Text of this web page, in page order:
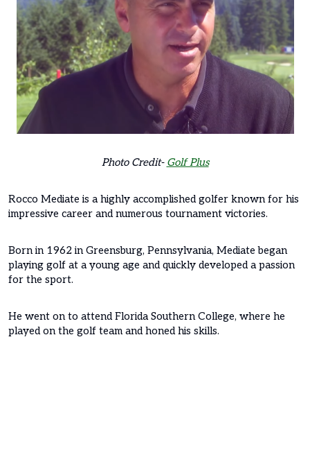
Photo Credit- Golf Plus
Rocco Mediate is a highly accomplished golfer known for his
impressive career and numerous tournament victories.
Born in 1962 in Greensburg, Pennsylvania, Mediate began
playing golf at a young age and quickly developed a passion
for the sport.
He went on to attend Florida Southern College, where he
played on the golf team and honed his skills.